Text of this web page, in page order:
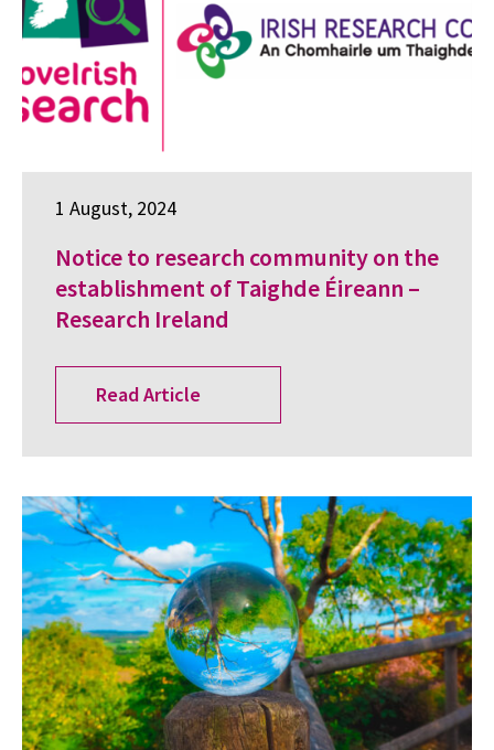
1 August, 2024
Notice to research community on the
establishment of Taighde Éireann –
Research Ireland
Read Article